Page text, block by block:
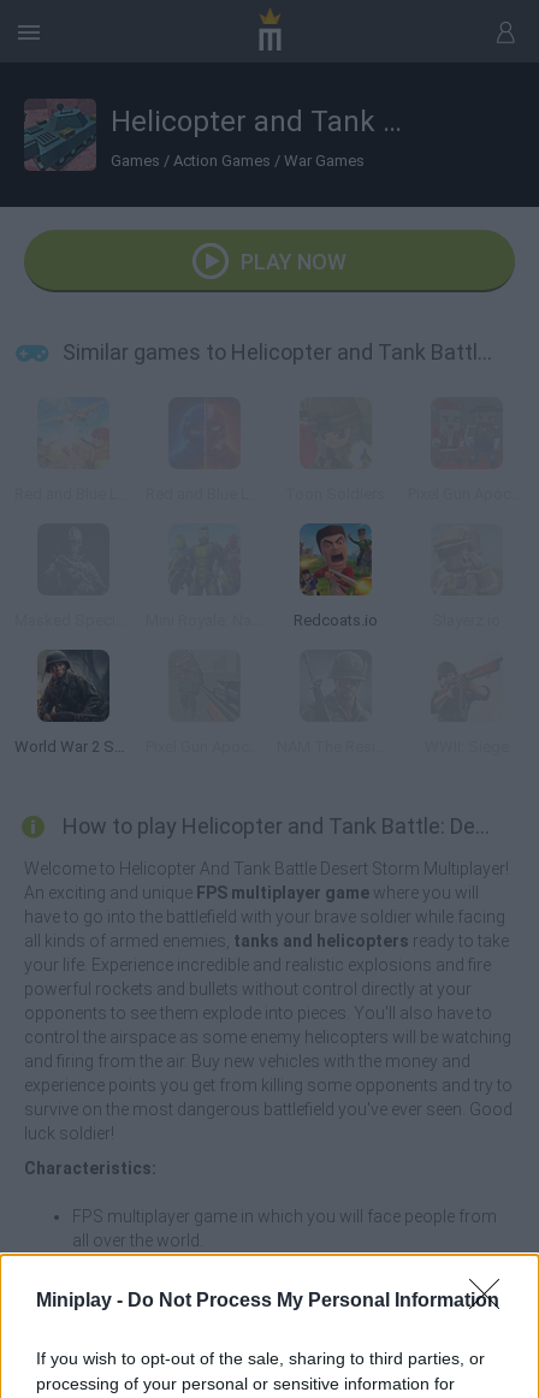
Miniplay - Do Not Process My Personal Information
If you wish to opt-out of the sale, sharing to third parties, or
processing of your personal or sensitive information for
Helicopter and Tank Battle: Desert Storm
Games / Action Games / War Games
PLAY NOW
Similar games to Helicopter and Tank Battle: Desert Storm
Redcoats.io
World War 2 Shooter
How to play Helicopter and Tank Battle: Desert Storm?
Welcome to Helicopter And Tank Battle Desert Storm Multiplayer!
An exciting and unique FPS multiplayer game where you will
have to go into the battlefield with your brave soldier while facing
all kinds of armed enemies, tanks and helicopters ready to take
your life. Experience incredible and realistic explosions and fire
powerful rockets and bullets without control directly at your
opponents to see them explode into pieces. You'll also have to
control the airspace as some enemy helicopters will be watching
and firing from the air. Buy new vehicles with the money and
experience points you get from killing some opponents and try to
survive on the most dangerous battlefield you've ever seen. Good
luck soldier!
Characteristics:
FPS multiplayer game in which you will face people from
all over the world.
Choose your favorite weapon for hand-to-hand combat.
Become the last survivor by protecting your life at all